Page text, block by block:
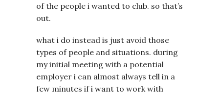
of the people i wanted to club. so that’s
out.
what i do instead is just avoid those
types of people and situations. during
my initial meeting with a potential
employer i can almost always tell in a
few minutes if i want to work with